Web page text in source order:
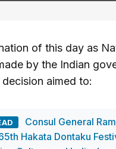
of this day as
by the Indian
decision aimed to:
Consul General
Hakata Dontaku